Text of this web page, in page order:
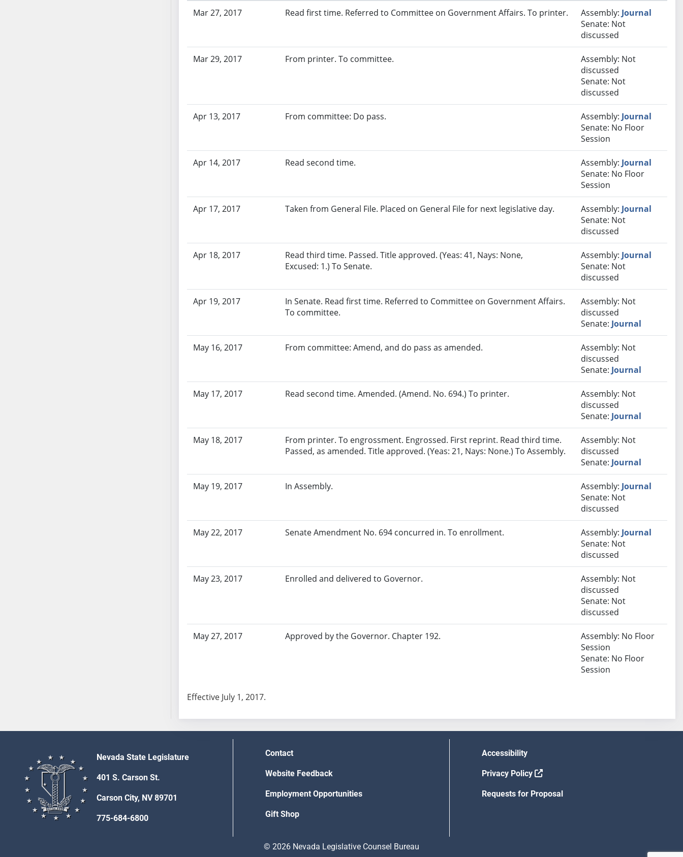
AB111
AB113
AB114
AB115
AB116
AB117
Mar 27, 2017 Read first time. Referred to Committee on Government Affairs. To printer. Assembly: Journal
Senate: Not
discussed
Mar 29, 2017 From printer. To committee.
Assembly: Not
discussed
Senate: Not
discussed
Apr 13, 2017 From committee: Do pass. Assembly: Journal
Senate: No Floor
Session
Apr 14, 2017 Read second time. Assembly: Journal
Senate: No Floor
Session
Apr 17, 2017 Taken from General File. Placed on General File for next legislative day. Assembly: Journal
Senate: Not
discussed
Apr 18, 2017
Read third time. Passed. Title approved. (Yeas: 41, Nays: None,
Excused: 1.) To Senate.
Assembly: Journal
Senate: Not
discussed
Apr 19, 2017
In Senate. Read first time. Referred to Committee on Government Affairs.
To committee.
Assembly: Not
discussed
Senate: Journal
May 16, 2017 From committee: Amend, and do pass as amended.
Assembly: Not
discussed
Senate: Journal
May 17, 2017 Read second time. Amended. (Amend. No. 694.) To printer.
Assembly: Not
discussed
Senate: Journal
May 18, 2017
From printer. To engrossment. Engrossed. First reprint. Read third time.
Passed, as amended. Title approved. (Yeas: 21, Nays: None.) To Assembly.
Assembly: Not
discussed
Senate: Journal
May 19, 2017 In Assembly. Assembly: Journal
Senate: Not
discussed
May 22, 2017 Senate Amendment No. 694 concurred in. To enrollment. Assembly: Journal
Senate: Not
discussed
May 23, 2017 Enrolled and delivered to Governor.
Assembly: Not
discussed
Senate: Not
discussed
May 27, 2017 Approved by the Governor. Chapter 192.
Assembly: No Floor
Session
Senate: No Floor
Session
Effective July 1, 2017.
Nevada State Legislature
401 S. Carson St.
Carson City, NV 89701
775-684-6800
Contact
Website Feedback
Employment Opportunities
Gift Shop
Accessibility
Privacy Policy
Requests for Proposal
© 2026 Nevada Legislative Counsel Bureau